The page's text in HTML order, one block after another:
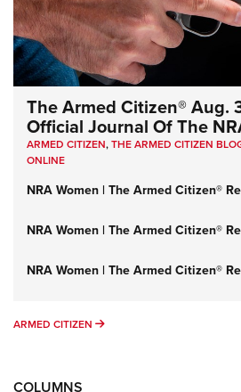
The Armed Citizen® Aug.
Official Journal Of The
ARMED CITIZEN,THE ARMED CITIZEN
ONLINE
NRA Women | The Armed Citizen®
NRA Women | The Armed Citizen®
NRA Women | The Armed Citizen®
ARMED CITIZEN ARMED CITIZEN
COLUMNS